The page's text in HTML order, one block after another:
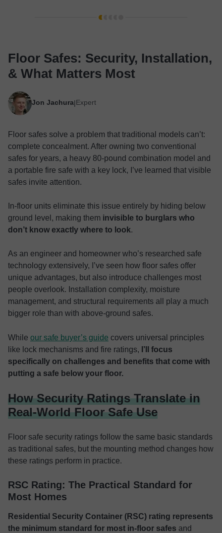
Floor Safes: Security, Installation,
& What Matters Most
Jon Jachura|Expert
Floor safes solve a problem that traditional models can’t:
complete concealment. After owning two conventional
safes for years, a heavy 80-pound combination model and
a portable fire safe with a key lock, I’ve learned that visible
safes invite attention.
In-floor units eliminate this issue entirely by hiding below
ground level, making them invisible to burglars who
don’t know exactly where to look.
As an engineer and homeowner who’s researched safe
technology extensively, I’ve seen how floor safes offer
unique advantages, but also introduce challenges most
people overlook. Installation complexity, moisture
management, and structural requirements all play a much
bigger role than with above-ground safes.
While our safe buyer’s guide covers universal principles
like lock mechanisms and fire ratings, I’ll focus
specifically on challenges and benefits that come with
putting a safe below your floor.
How Security Ratings Translate in
Real-World Floor Safe Use
Floor safe security ratings follow the same basic standards
as traditional safes, but the mounting method changes how
these ratings perform in practice.
RSC Rating: The Practical Standard for
Most Homes
Residential Security Container (RSC) rating represents
the minimum standard for most in-floor safes and